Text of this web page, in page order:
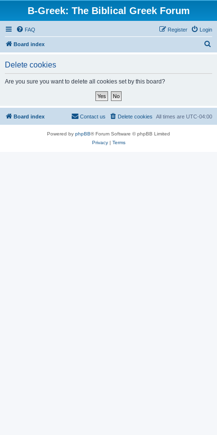
B-Greek: The Biblical Greek Forum
FAQ Login
Register
Board index
Delete cookies
Are you sure you want to delete all cookies set by this board?
Board index All times are UTC-04:00
Delete cookies
Contact us
Powered by phpBB® Forum Software © phpBB Limited
Privacy| Terms